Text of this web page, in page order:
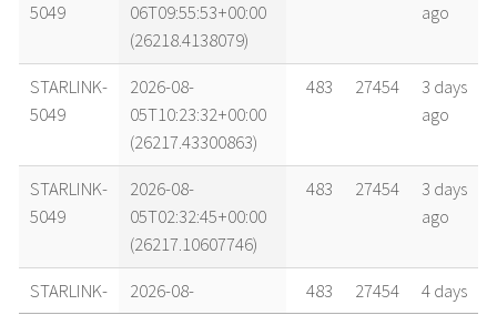
5049
06T09:55:53+00:00
(26218.4138079)
ago
STARLINK-
5049
2026-08-
05T10:23:32+00:00
(26217.43300863)
483 27454
3 days
ago
STARLINK-
5049
2026-08-
05T02:32:45+00:00
(26217.10607746)
483 27454
3 days
ago
STARLINK-
2026-08-
483 27454
4 days